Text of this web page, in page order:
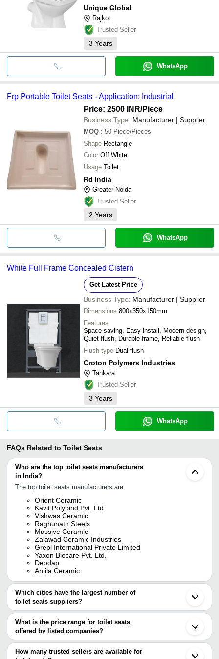
Unique Global
Rajkot
Trusted Seller
3 Years
WhatsApp
Frp Portable Toilet Seats - Application: Industrial
Price: 2500 INR/Piece
Business Type: Manufacturer | Supplier
MOQ : 50 Piece/Pieces
Shape Rectangle
Color Off White
Usage Toilet
Rd India
Greater Noida
Trusted Seller
2 Years
WhatsApp
White Full Frame Concealed Cistern
Get Latest Price
Business Type: Manufacturer | Supplier
Dimensions 800x350x150mm
Features
Space saving, Easy install, Modern design,
Quiet flush, Durable frame, Reliable flush
Flush type Dual flush
Croton Polymers Industries
Tankara
Trusted Seller
3 Years
WhatsApp
FAQs Related to Toilet Seats
Who are the top toilet seats manufacturers
in India?
The top toilet seats manufacturers are
Orient Ceramic
Kavit Polybind Pvt. Ltd.
Vishwas Ceramic
Raghunath Steels
Massive Ceramic
Zalawad Ceramic Industries
Grepl International Private Limited
Yaxon Biocare Pvt. Ltd.
Deodap
Antila Ceramic
Which cities have the largest number of
toilet seats suppliers?
The Cities are
Delhi
Mumbai
Chennai
Kolkata
What is the price range for toilet seats
offered by listed companies?
The price range of toilet seats are
Company Name
Product Name
How many trusted sellers are available for